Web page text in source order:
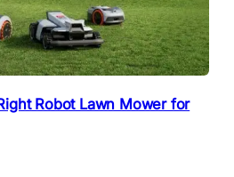
Robot Lawn Mower for